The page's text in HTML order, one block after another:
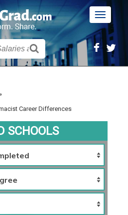
Toggle
»
Career Differences
SCHOOLS